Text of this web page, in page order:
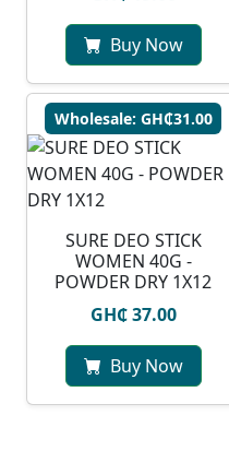
Buy Now
Wholesale: GH₵31.00
SURE DEO STICK
WOMEN 40G -
POWDER DRY 1X12
GH₵ 37.00
Buy Now